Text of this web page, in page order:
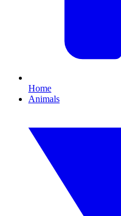
Home
Animals